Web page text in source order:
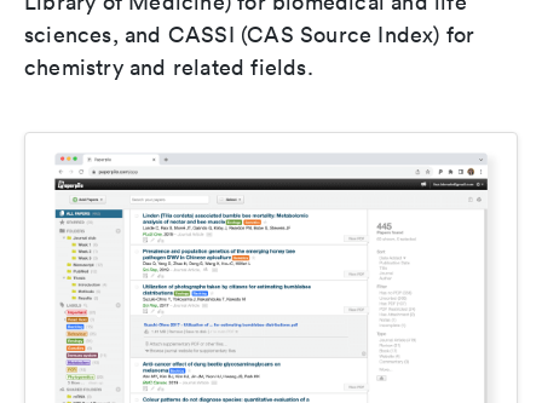
sciences, and CASSI (CAS Source Index) for
chemistry and related fields.